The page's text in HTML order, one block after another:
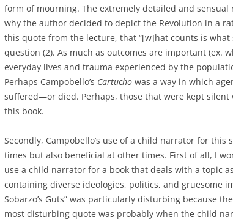
form of mourning. The extremely detailed and
why the author decided to depict the Revolution in a
this quote from the lecture, that “[w]hat counts is
question (2). As much as outcomes are important (ex.
everyday lives and trauma experienced by the
Perhaps Campobello’s Cartucho was a way in which
suffered—or died. Perhaps, those that were kept silent
this book.
Secondly, Campobello’s use of a child narrator for
times but also beneficial at other times. First of all, I
use a child narrator for a book that deals with a topic
containing diverse ideologies, politics, and gruesome
Sobarzo’s Guts” was particularly disturbing because
most disturbing quote was probably when the child